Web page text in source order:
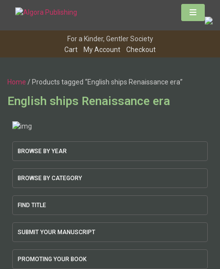
For a Kinder, Gentler Society
Cart
My Account Checkout
Home / Products tagged “English ships Renaissance era”
English ships Renaissance era
BROWSE BY YEAR
BROWSE BY CATEGORY
FIND TITLE
SUBMIT YOUR MANUSCRIPT
PROMOTING YOUR BOOK